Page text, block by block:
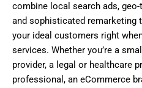
combine local search ads,
and sophisticated remarketing
your ideal customers right
services. Whether you’re a
provider, a legal or healthcare
professional, an eCommerce